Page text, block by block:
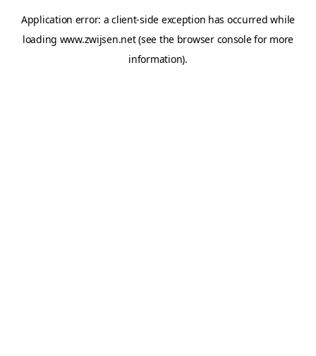
Application error: aclient-side exception has occurred while
loading www.zwijsen.net(see the browser consolefor more
information).